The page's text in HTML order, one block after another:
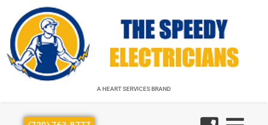
A HEART SERVICES BRAND